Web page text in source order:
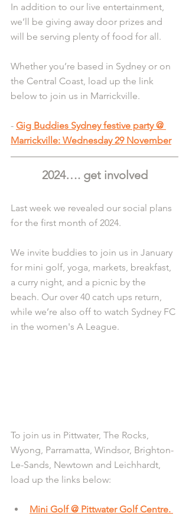
In addition to our live entertainment,
we’ll be giving away door prizes and
will be serving plenty of food for all.
Whether you’re based in Sydney or on
the Central Coast, load up the link
below to join us in Marrickville.
- Gig Buddies Sydney festive party @
Marrickville: Wednesday 29 November
2024…. get involved
Last week we revealed our social plans
for the first month of 2024.
We invite buddies to join us in January
for mini golf, yoga, markets, breakfast,
a curry night, and a picnic by the
beach. Our over 40 catch ups return,
while we’re also off to watch Sydney FC
in the women's A League.
To join us in Pittwater, The Rocks,
Wyong, Parramatta, Windsor, Brighton-
Le-Sands, Newtown and Leichhardt,
load up the links below:
Mini Golf @ Pittwater Golf Centre.